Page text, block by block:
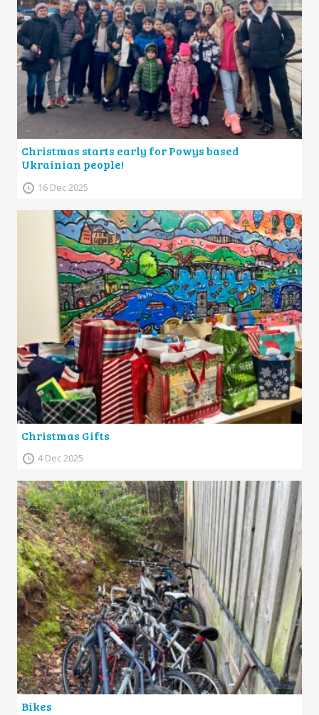
Christmas starts early for Powys based
Ukrainian people!
16 Dec 2025
Christmas Gifts
4 Dec 2025
Bikes